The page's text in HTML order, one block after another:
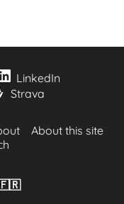
LinkedIn
Strava
About this site